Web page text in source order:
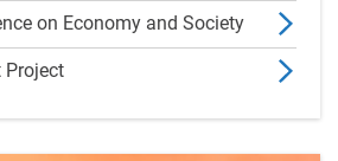
on Economy and Society
Project